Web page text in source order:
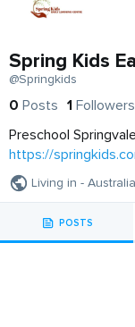
Spring Kids
@Springkids
0 Posts 1 Followers
Preschool
https://
Living in - Australia
POSTS